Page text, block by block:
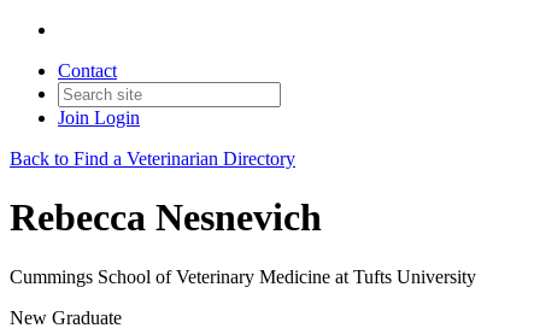
Contact
Join Login
Back to Find a Veterinarian Directory
Rebecca Nesnevich
Cummings School of Veterinary Medicine at Tufts University
New Graduate